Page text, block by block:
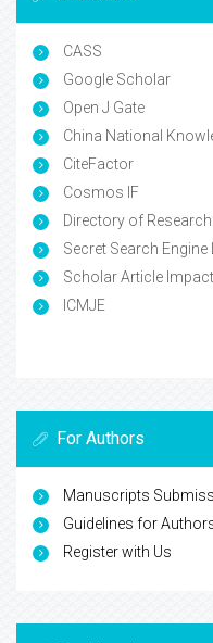
CASS
Google Scholar
Open J Gate
China National
CiteFactor
Cosmos IF
Directory of
Secret Search Engine
Scholar Article
ICMJE
For Authors
Manuscripts
Guidelines for
Register with Us